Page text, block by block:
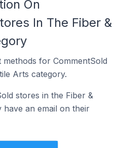
On
In The Fiber &
for CommentSold
Arts category.
stores in the Fiber &
have an email on their